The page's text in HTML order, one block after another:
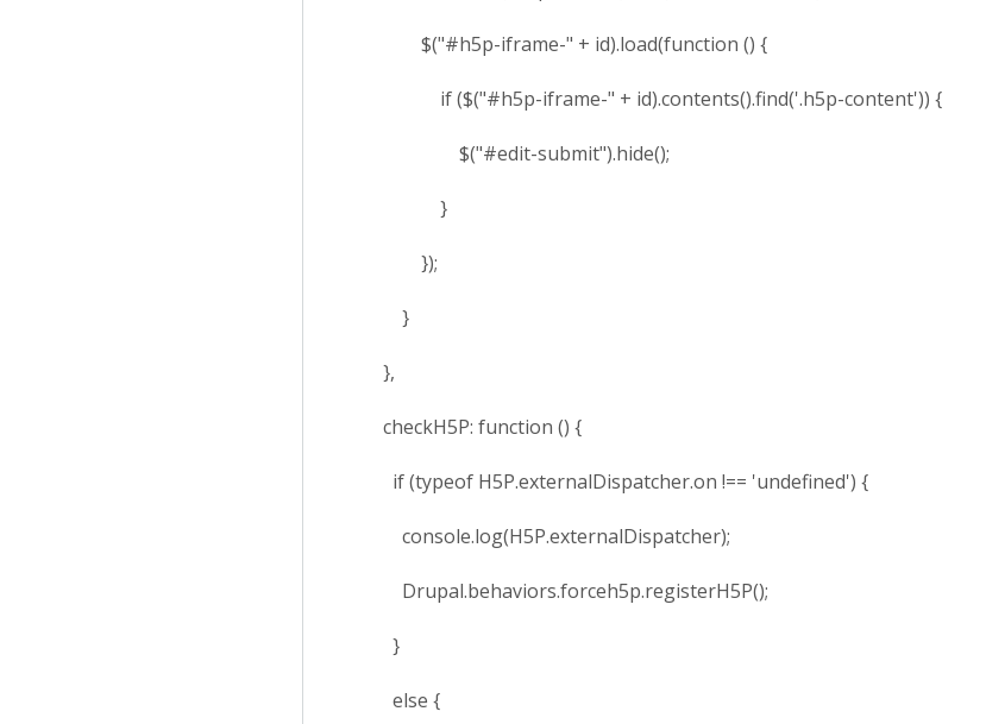
$("#h5p-iframe-" + id).load(function () {
if ($("#h5p-iframe-" + id).contents().find('.h5p-content')) {
$("#edit-submit").hide();
}
});
}
},
checkH5P: function () {
if (typeof H5P.externalDispatcher.on !== 'undefined') {
console.log(H5P.externalDispatcher);
Drupal.behaviors.forceh5p.registerH5P();
}
else {